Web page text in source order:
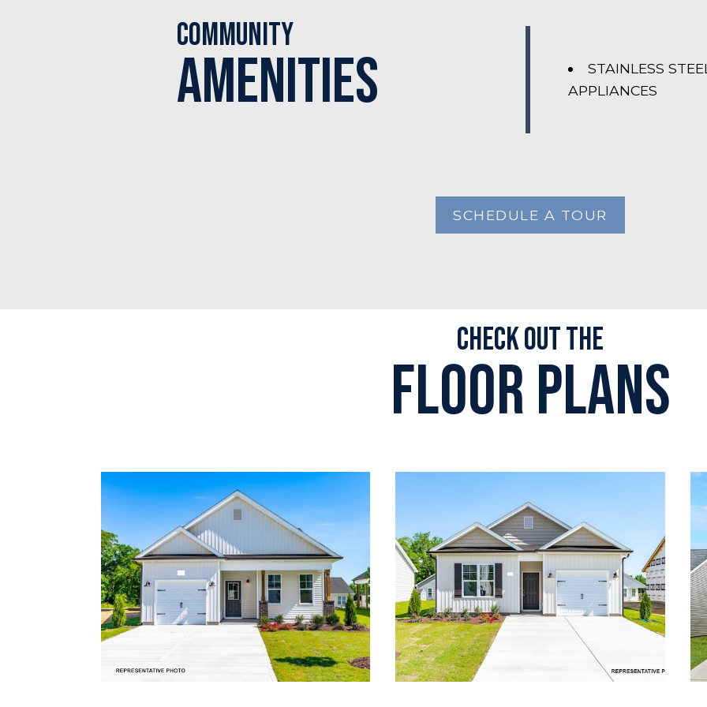
Community
Amenities
STAINLESS
APPLIANCES
SCHEDULE A TOUR
Check out the
Floor plans